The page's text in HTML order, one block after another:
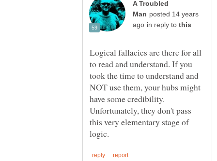
A Troubled
posted 14 years
in reply to
Logical fallacies are there for all
to read and understand. If you
took the time to understand and
NOT use them, your hubs might
have some credibility.
Unfortunately, they don't pass
this very elementary stage of